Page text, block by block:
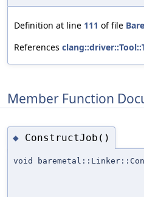
Definition at line 111 of file
References
Member Function
◆ ConstructJob()
void